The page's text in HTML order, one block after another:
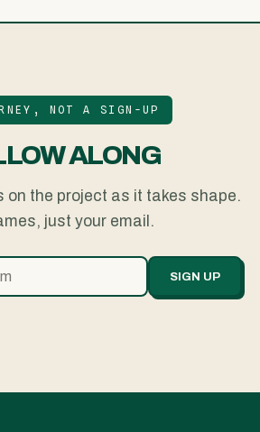
NOT A SIGN-UP
ALONG
on the project as it takes shape.
just your email.
SIGN UP